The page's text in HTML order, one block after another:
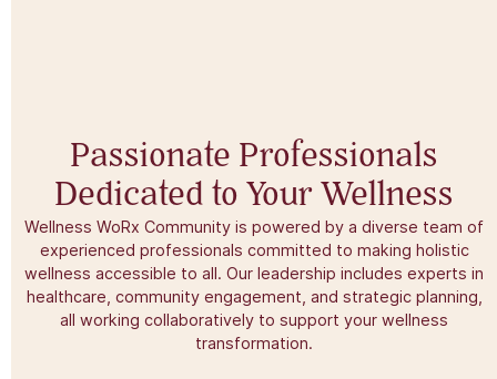
Passionate Professionals
Dedicated to Your Wellness​
Wellness WoRx Community is powered by a diverse team of
experienced professionals committed to making holistic
wellness accessible to all. Our leadership includes experts in
healthcare, community engagement, and strategic planning,
all working collaboratively to support your wellness
transformation.​